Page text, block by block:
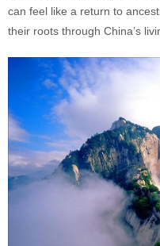
can feel like a return to
their roots through China’s